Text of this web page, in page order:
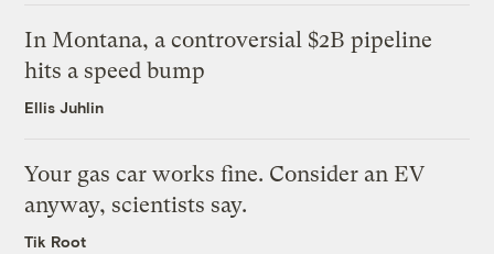
In Montana, a controversial $2B pipeline
hits a speed bump
Ellis Juhlin
Your gas car works fine. Consider an EV
anyway, scientists say.
Tik Root